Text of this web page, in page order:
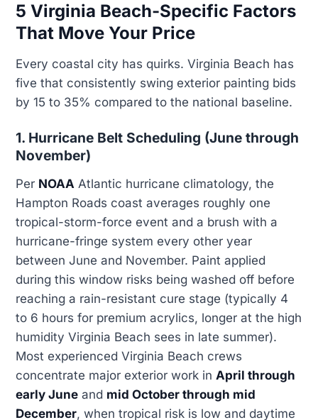
5 Virginia Beach-Specific Factors
That Move Your Price
Every coastal city has quirks. Virginia Beach has
five that consistently swing exterior painting bids
by 15 to 35% compared to the national baseline.
1. Hurricane Belt Scheduling (June through
November)
Per NOAA Atlantic hurricane climatology, the
Hampton Roads coast averages roughly one
tropical-storm-force event and a brush with a
hurricane-fringe system every other year
between June and November. Paint applied
during this window risks being washed off before
reaching a rain-resistant cure stage (typically 4
to 6 hours for premium acrylics, longer at the high
humidity Virginia Beach sees in late summer).
Most experienced Virginia Beach crews
concentrate major exterior work in April through
early June and mid October through mid
December, when tropical risk is low and daytime